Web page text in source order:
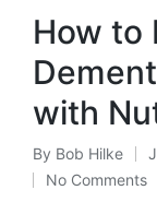
How to
with
Posted
by
By Bob Hilke
No Comments